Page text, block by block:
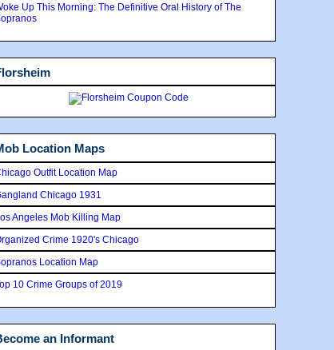
Up This Morning: The Definitive Oral History of The
Location Maps
Outfit Location Map
Chicago 1931
Angeles Mob Killing Map
Crime 1920's Chicago
Location Map
10 Crime Groups of 2019
an Informant